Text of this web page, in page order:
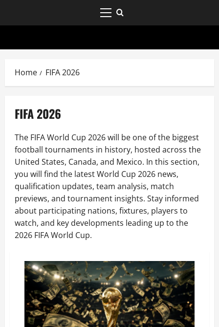
Home FIFA 2026
FIFA 2026
The FIFA World Cup 2026 will be one of the biggest
football tournaments in history, hosted across the
United States, Canada, and Mexico. In this section,
you will find the latest World Cup 2026 news,
qualification updates, team analysis, match
previews, and tournament insights. Stay informed
about participating nations, fixtures, players to
watch, and key developments leading up to the
2026 FIFA World Cup.